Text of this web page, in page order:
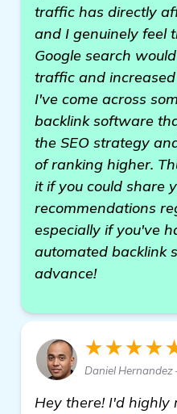
traffic has directly
and I genuinely feel
Google search
traffic and
I've come across
backlink software
the SEO strategy
of ranking higher.
it if you could share
recommendations
especially if you've
automated backlink
advance!
Daniel
Hey there! I'd highly